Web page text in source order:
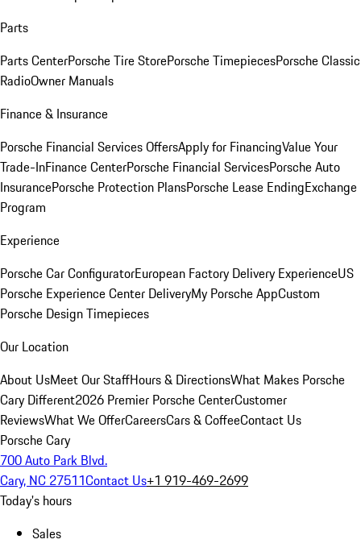
Parts
Parts CenterPorsche Tire StorePorsche TimepiecesPorsche Classic
RadioOwner Manuals
Finance & Insurance
Porsche Financial Services OffersApply for FinancingValue Your
Trade-InFinance CenterPorsche Financial ServicesPorsche Auto
InsurancePorsche Protection PlansPorsche Lease EndingExchange
Program
Experience
Porsche Car ConfiguratorEuropean Factory Delivery ExperienceUS
Porsche Experience Center DeliveryMy Porsche AppCustom
Porsche Design Timepieces
Our Location
About UsMeet Our StaffHours & DirectionsWhat Makes Porsche
Cary Different2026 Premier Porsche CenterCustomer
ReviewsWhat We OfferCareersCars & CoffeeContact Us
Porsche Cary
700 Auto Park Blvd.
Cary, NC 27511Contact Us+1 919-469-2699
Today's hours
Sales